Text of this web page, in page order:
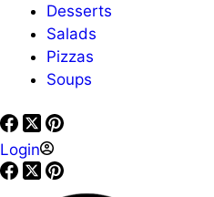
Desserts
Salads
Pizzas
Soups
Login